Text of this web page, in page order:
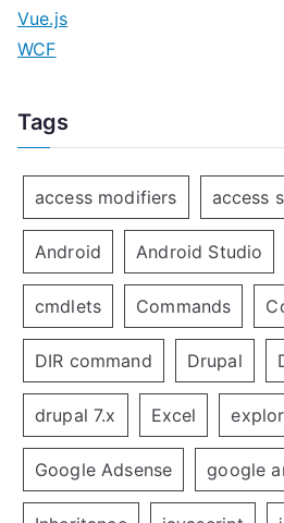
Vue.js
WCF
Tags
access modifiers access
Android Android Studio
cmdlets Commands
DIR command Drupal
drupal 7.x Excel
Google Adsense google